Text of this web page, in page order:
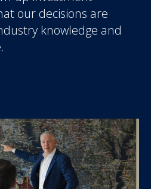
our decisions are
knowledge and